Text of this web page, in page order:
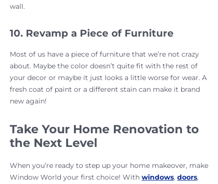
wall.
10. Revamp a Piece of Furniture
Most of us have a piece of furniture that we’re not crazy
about. Maybe the color doesn’t quite fit with the rest of
your decor or maybe it just looks a little worse for wear. A
fresh coat of paint or a different stain can make it brand
new again!
Take Your Home Renovation to
the Next Level
When you’re ready to step up your home makeover, make
Window World your first choice! With windows, doors,